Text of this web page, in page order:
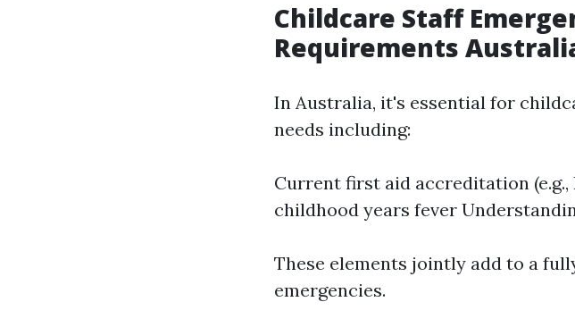
Childcare Staff
Requirements
In Australia, it's essential for
needs including:
Current first aid accreditation
childhood years fever
These elements jointly add to a
emergencies.